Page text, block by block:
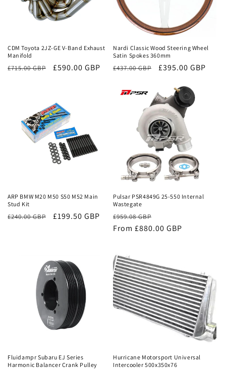
CDM Toyota 2JZ-GE V-Band Exhaust
Manifold
Regular
£715.00 GBP
Sale
£590.00 GBP
Sale
Nardi Classic Wood Steering Wheel
Satin Spokes 360mm
Regular
£437.00 GBP
Sale
£395.00 GBP
ARP BMW M20 M50 S50 M52 Main
Stud Kit
£240.00 GBP £199.50 GBP
Sale
Pulsar PSR4849G 25-550 Internal
Wastegate
Regular
price
£959.08 GBP
price
From £880.00 GBP
Fluidampr Subaru EJ Series
Harmonic Balancer Crank Pulley
Hurricane Motorsport Universal
Intercooler 500x350x76